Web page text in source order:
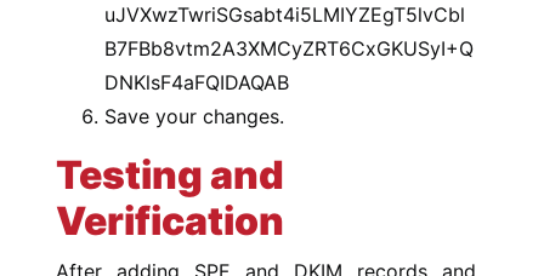
uJVXwzTwriSGsabt4i5LMIYZEgT5lvCbl
B7FBb8vtm2A3XMCyZRT6CxGKUSyI+Q
DNKlsF4aFQIDAQAB
Save your changes.
Testing and
Verification
After adding SPF and DKIM records and